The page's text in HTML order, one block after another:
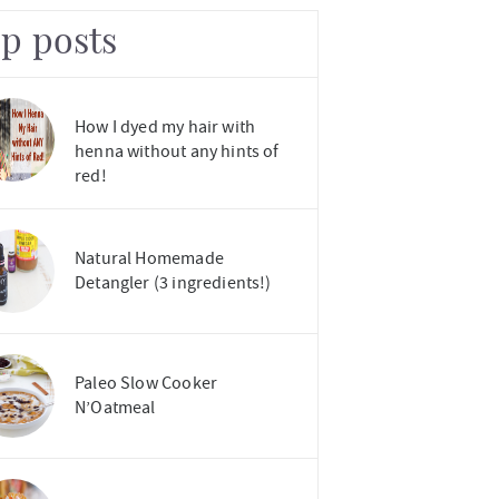
posts
How I dyed my hair with
henna without any hints of
red!
Natural Homemade
Detangler (3 ingredients!)
Paleo Slow Cooker
N’Oatmeal